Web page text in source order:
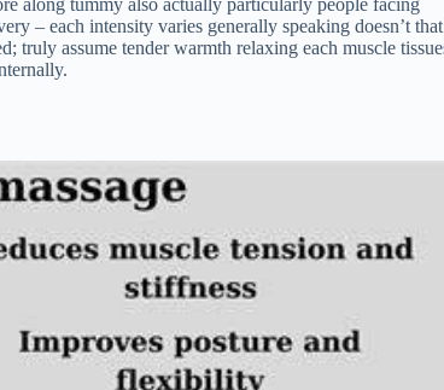
along tummy also actually particularly people facing
– each intensity varies generally speaking doesn’t
truly assume tender warmth relaxing each muscle